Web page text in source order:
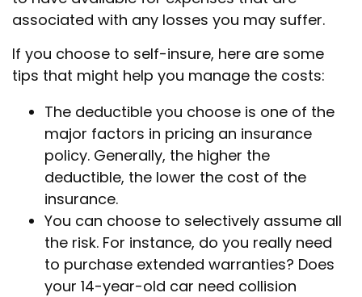
associated with any losses you may suffer.
If you choose to self-insure, here are some
tips that might help you manage the costs:
The deductible you choose is one of the
major factors in pricing an insurance
policy. Generally, the higher the
deductible, the lower the cost of the
insurance.
You can choose to selectively assume all
the risk. For instance, do you really need
to purchase extended warranties? Does
your 14-year-old car need collision